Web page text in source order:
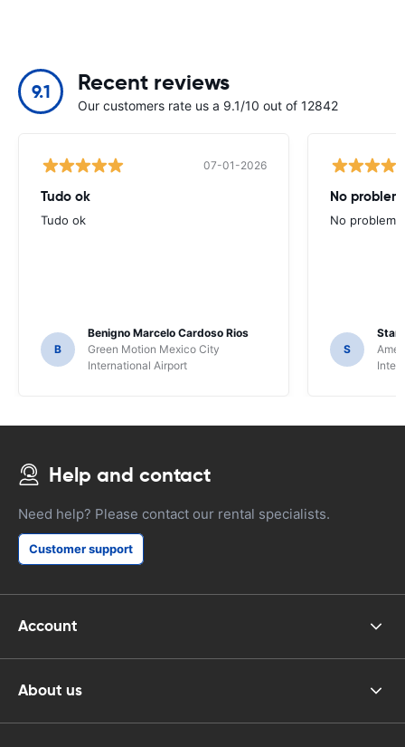
9.1 Recent reviews
Our customers rate us a 9.1/10 out of 12842
07-01-2026
Tudo ok
Tudo ok
B
Benigno Marcelo Cardoso Rios
Green Motion Mexico City
International Airport
No
No
S
Help and contact
Need help? Please contact our rental specialists.
Customer support
Account
About us